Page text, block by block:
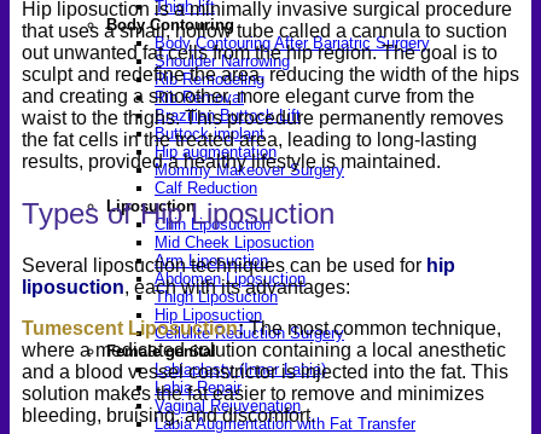
Thigh lift
Body Contouring
Body Contouring After Bariatric Surgery
Shoulder Narrowing
Rib Remodeling
Rib Removal
Brazilian Buttock Lift
Buttock implant
Hip augmentation
Mommy Makeover Surgery
Calf Reduction
Liposuction
Chin Liposuction
Mid Cheek Liposuction
Arm Liposuction
Abdomen Liposuction
Thigh Liposuction
Hip Liposuction
Cellulite Reduction Surgery
Female genital
Labiaplasty (Inner Labia)
Labia Repair
Vaginal Rejuvenation
Labia Augmentation with Fat Transfer
Hip liposuction is a minimally invasive surgical procedure
that uses a small, hollow tube called a cannula to suction
out unwanted fat cells from the hip region. The goal is to
sculpt and redefine the area, reducing the width of the hips
and creating a smoother, more elegant curve from the
waist to the thighs. This procedure permanently removes
the fat cells in the treated area, leading to long-lasting
results, provided a healthy lifestyle is maintained.
Types of Hip Liposuction
Several liposuction techniques can be used for hip
liposuction, each with its advantages:
Tumescent Liposuction:The most common technique,
where a medicated solution containing a local anesthetic
and a blood vessel constrictor is injected into the fat. This
solution makes the fat easier to remove and minimizes
bleeding, bruising, and discomfort.